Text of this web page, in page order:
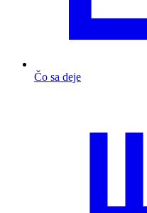
Čo sa deje